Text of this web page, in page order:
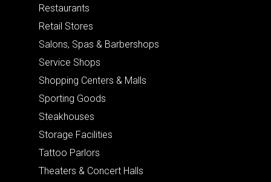
Restaurants
Retail Stores
Salons, Spas & Barbershops
Service Shops
Shopping Centers & Malls
Sporting Goods
Steakhouses
Storage Facilities
Tattoo Parlors
Theaters & Concert Halls